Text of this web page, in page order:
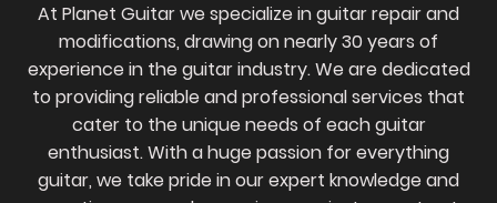
At Planet Guitar we specialize in guitar repair and
modifications, drawing on nearly 30 years of
experience in the guitar industry. We are dedicated
to providing reliable and professional services that
cater to the unique needs of each guitar
enthusiast. With a huge passion for everything
guitar, we take pride in our expert knowledge and